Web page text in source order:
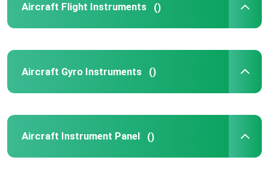
Aircraft Flight Instruments ()
Aircraft Gyro Instruments ()
Aircraft Instrument Panel ()